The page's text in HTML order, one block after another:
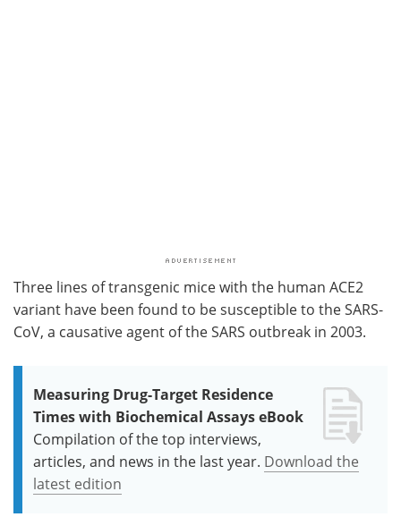
Three lines of transgenic mice with the human ACE2
variant have been found to be susceptible to the SARS-
CoV, a causative agent of the SARS outbreak in 2003.
Measuring Drug-Target Residence
Times with Biochemical Assays eBook
Compilation of the top interviews,
articles, and news in the last year. Download the
latest edition